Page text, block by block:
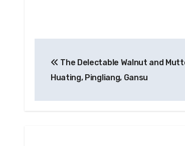
navigation
The Delectable Walnut and
Huating, Pingliang, Gansu